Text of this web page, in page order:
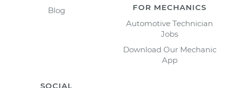
Blog
FOR MECHANICS
Automotive Technician
Jobs
Download Our Mechanic
App
SOCIAL